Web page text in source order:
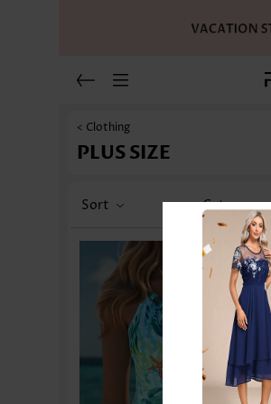
< Clothing
PLUS SIZE
Sort Category